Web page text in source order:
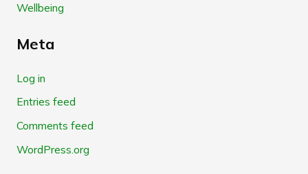
Wellbeing
Meta
Log in
Entries feed
Comments feed
WordPress.org